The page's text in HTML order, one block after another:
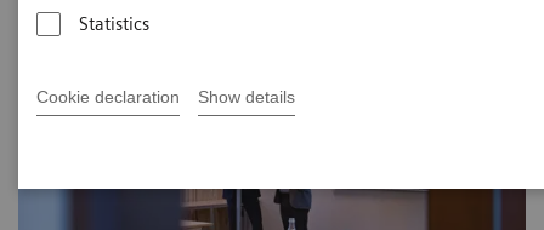
Statistics
Cookie declaration Show details